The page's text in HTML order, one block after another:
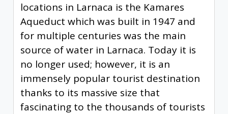
locations in Larnaca is the Kamares
Aqueduct which was built in 1947 and
for multiple centuries was the main
source of water in Larnaca. Today it is
no longer used; however, it is an
immensely popular tourist destination
thanks to its massive size that
fascinating to the thousands of tourists